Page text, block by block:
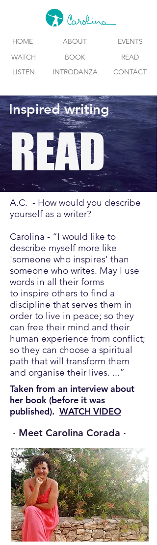
WATCH READ
HOME
CONTACT
EVENTS
LISTEN
BOOK
ABOUT
INTRODANZA
Inspired writing
READ
A.C. - How would you describe
yourself as a writer?
Carolina - “I would like to
describe myself more like
'someone who inspires' than
someone who writes. May I use
words in all their forms
to inspire others to find a
discipline that serves them in
order to live in peace; so they
can free their mind and their
human experience from conflict;
so they can choose a spiritual
path that will transform them
and organise their lives. ...”
Taken from an interview about
her book (before it was
published). WATCH VIDEO
· Meet Carolina Corada ·